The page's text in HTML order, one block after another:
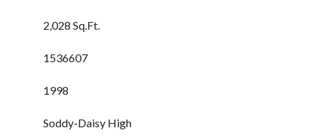
2,028 Sq.Ft.
1536607
1998
Soddy-Daisy High